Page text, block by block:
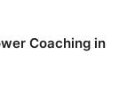
Coaching in